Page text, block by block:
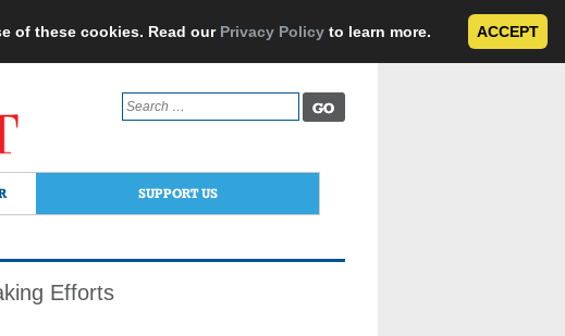
of these cookies. Read our Privacy Policy to learn more. ACCEPT
Search
for:
SUPPORT US
Efforts